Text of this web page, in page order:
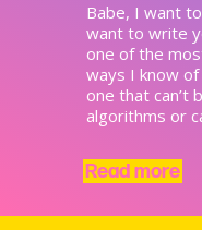
Babe, I want
want to write
one of the
ways I know
one that can’t
algorithms or
Read more